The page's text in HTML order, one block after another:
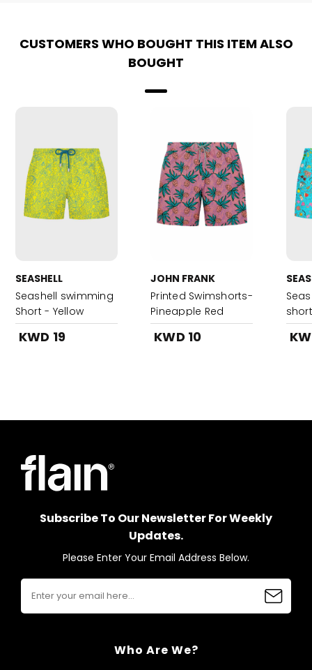
CUSTOMERS WHO BOUGHT THIS ITEM ALSO
BOUGHT
SEASHELL
Seashell swimming
Short - Yellow
KWD 19
JOHN FRANK
Printed Swimshorts-
Pineapple Red
KWD 10
Subscribe To Our Newsletter For Weekly
Updates.
Please Enter Your Email Address Below.
Who Are We?